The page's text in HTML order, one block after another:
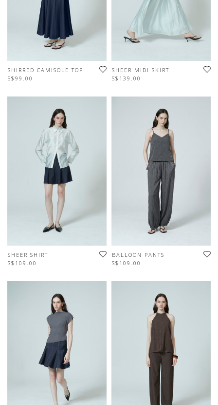
SHIRRED CAMISOLE TOP
S$99.00
SHEER MIDI SKIRT
S$139.00
SHEER SHIRT
S$109.00
BALLOON PANTS
S$109.00